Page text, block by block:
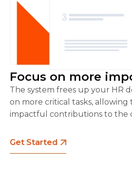
Focus on more
The system frees up your HR
on more critical tasks,
impactful contributions to the
Get Started